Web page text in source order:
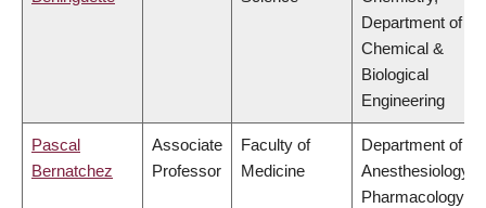
Department of
Chemical &
Biological
Engineering
Pascal
Bernatchez
Associate
Professor
Faculty of
Medicine
Department of
Anesthesiology,
Pharmacology